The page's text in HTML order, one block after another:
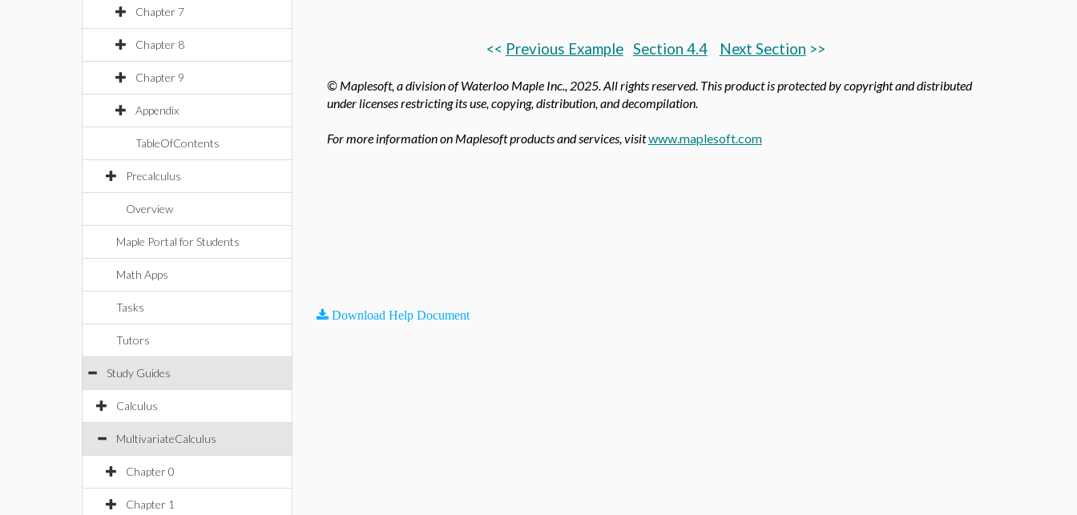
Chapter 7
Chapter 8
Chapter 9
Appendix
TableOfContents
Precalculus
Overview
Maple Portal for Students
Math Apps
Tasks
Tutors
Study Guides
Calculus
MultivariateCalculus
Chapter 0
Chapter 1
<< Previous Example Section 4.4 Next Section >>
© Maplesoft, a division of Waterloo Maple Inc., 2025. All rights reserved. This product is protected by copyright and distributed
under licenses restricting its use, copying, distribution, and decompilation.
For more information on Maplesoft products and services, visitwww.maplesoft.com
Download Help Document